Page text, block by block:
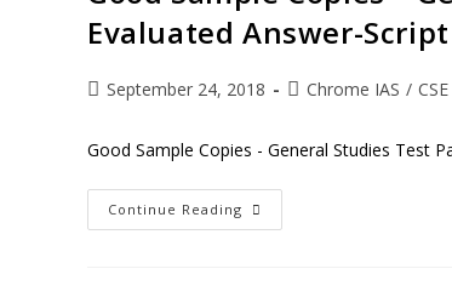
Evaluated Answer-
September 24, 2018 Chrome IAS /
Good Sample Copies - General Studies Test
Continue Reading